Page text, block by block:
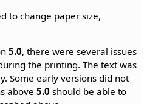
to change paper size,
5.0, there were several issues
the printing. The text was
Some early versions did not
above 5.0should be able to